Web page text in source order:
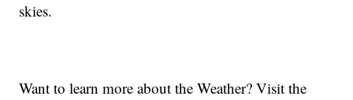
skies.
Want to learn more about the Weather? Visit the